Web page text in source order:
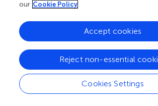
Edited by
Reviewed by
our Cookie Policy
Cookies Settings
Reject non-essential
Accept cookies